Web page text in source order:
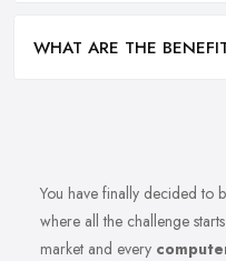
WHAT ARE THE
You have finally decided to
where all the challenge
market and every